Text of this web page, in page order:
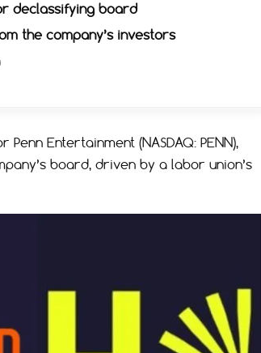
declassifying board
the company’s investors
Entertainment (NASDAQ: PENN),
board, driven by a labor union’s